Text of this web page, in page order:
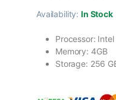
Availability: In Stock
Processor:
Memory: 4GB
Storage: 256